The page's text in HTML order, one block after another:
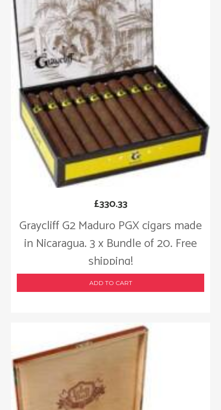
Graycliff G2 Maduro PGX cigars made
in Nicaragua. 3 x Bundle of 20. Free
shipping!
£330.33
ADD TO CART